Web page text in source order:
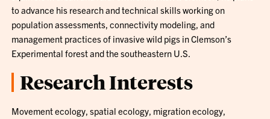
to advance his research and technical skills working on
population assessments, connectivity modeling, and
management practices of invasive wild pigs in Clemson’s
Experimental forest and the southeastern U.S.
Research Interests
Movement ecology, spatial ecology, migration ecology,